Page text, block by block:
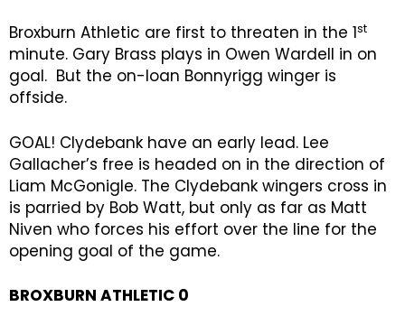
Broxburn Athletic are first to threaten in the 1st
minute. Gary Brass plays in Owen Wardell in on
goal. But the on-loan Bonnyrigg winger is
offside.
GOAL! Clydebank have an early lead. Lee
Gallacher’s free is headed on in the direction of
Liam McGonigle. The Clydebank wingers cross in
is parried by Bob Watt, but only as far as Matt
Niven who forces his effort over the line for the
opening goal of the game.
BROXBURN ATHLETIC 0